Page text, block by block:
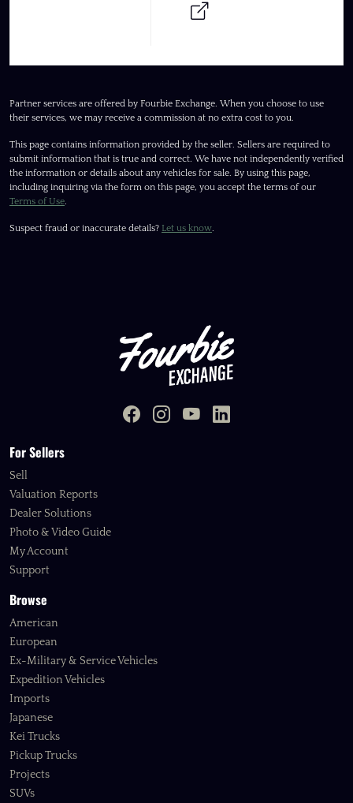
Partner services are offered by Fourbie Exchange. When you choose to use
their services, we may receive a commission at no extra cost to you.
This page contains information provided by the seller. Sellers are required to
submit information that is true and correct. We have not independently verified
the information or details about any vehicles for sale. By using this page,
including inquiring via the form on this page, you accept the terms of our
Terms of Use.
Suspect fraud or inaccurate details? Let us know.
For Sellers
Sell
Valuation Reports
Dealer Solutions
Photo & Video Guide
My Account
Support
Browse
American
European
Ex-Military & Service Vehicles
Expedition Vehicles
Imports
Japanese
Kei Trucks
Pickup Trucks
Projects
SUVs